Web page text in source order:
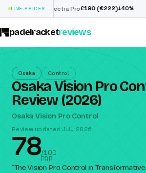
LIVE PRICES
Siux Electra Pro£190(€222)↓40%
padelracketreviews
Osaka Control
Osaka Vision Pro
Review (2026)
Osaka Vision Pro Control
Review updated July 2026
78/100
PRR
“The Vision Pro Control in Transformative